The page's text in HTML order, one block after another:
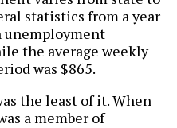
statistics from a year
unemployment
the average weekly
was $865.
the least of it. When
a member of